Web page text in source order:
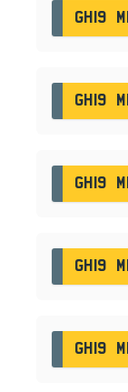
GH19
GH19
GH19
GH19
GH19